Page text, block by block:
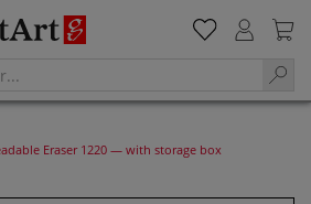
Eraser 1220 — with storage box